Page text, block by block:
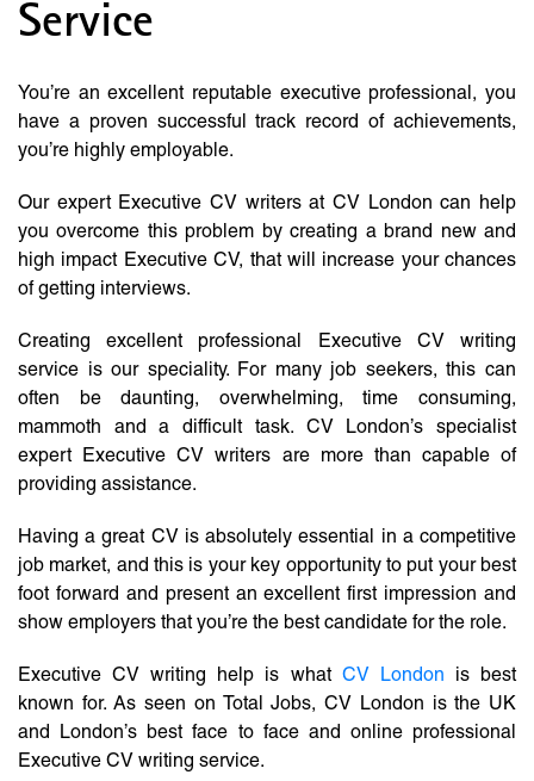
Service
You’re an excellent reputable executive professional, you
have a proven successful track record of achievements,
you’re highly employable.
Our expert Executive CV writers at CV London can help
you overcome this problem by creating a brand new and
high impact Executive CV, that will increase your chances
of getting interviews.
Creating excellent professional Executive CV writing
service is our speciality. For many job seekers, this can
often be daunting, overwhelming, time consuming,
mammoth and a difficult task. CV London’s specialist
expert Executive CV writers are more than capable of
providing assistance.
Having a great CV is absolutely essential in a competitive
job market, and this is your key opportunity to put your best
foot forward and present an excellent first impression and
show employers that you’re the best candidate for the role.
Executive CV writing help is what CV London is best
known for. As seen on Total Jobs, CV London is the UK
and London’s best face to face and online professional
Executive CV writing service.